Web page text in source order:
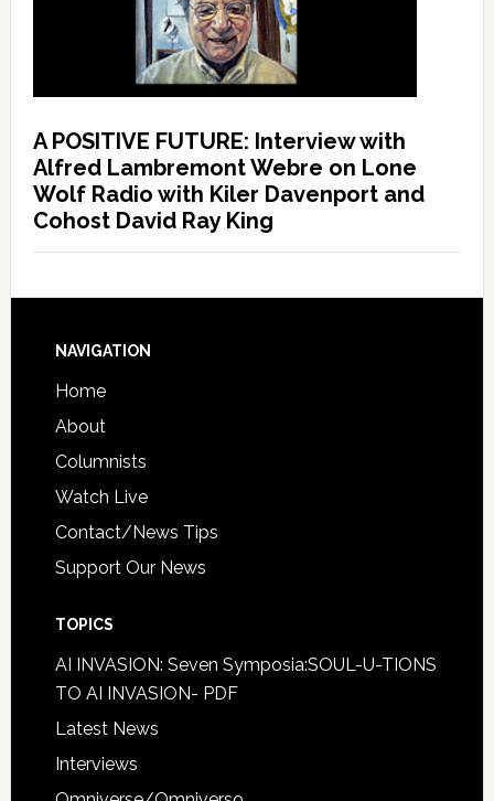
A POSITIVE FUTURE: Interview with
Alfred Lambremont Webre on Lone
Wolf Radio with Kiler Davenport and
Cohost David Ray King
NAVIGATION
Home
About
Columnists
Watch Live
Contact/News Tips
Support Our News
TOPICS
AI INVASION: Seven Symposia:SOUL-U-TIONS
TO AI INVASION- PDF
Latest News
Interviews